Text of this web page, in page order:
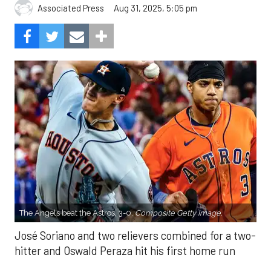
Associated Press Aug 31, 2025, 5:05 pm
The Angels beat the Astros, 3-0.Composite Getty Image.
José Soriano and two relievers combined for a two-
hitter and Oswald Peraza hit his first home run